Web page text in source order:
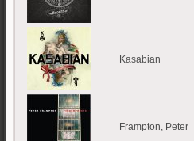
Kasabian
Frampton, Peter